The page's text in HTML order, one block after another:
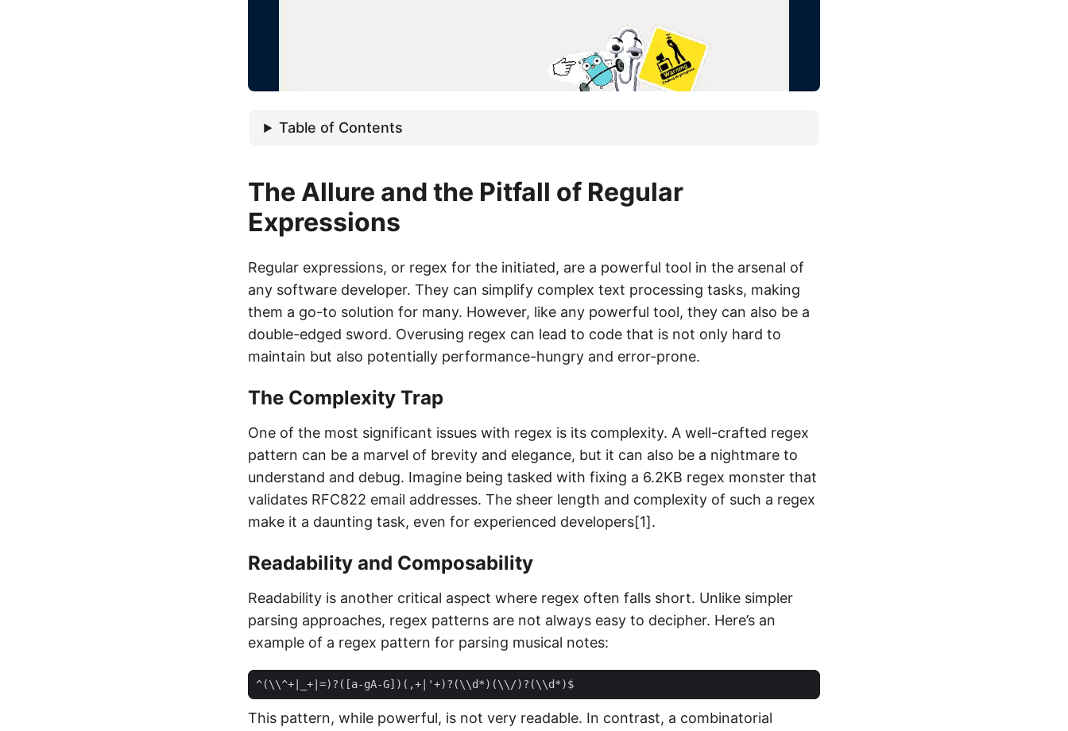
Table of Contents
The Allure and the Pitfall of Regular
Expressions
Regular expressions, or regex for the initiated, are a powerful tool in the arsenal of
any software developer. They can simplify complex text processing tasks, making
them a go-to solution for many. However, like any powerful tool, they can also be a
double-edged sword. Overusing regex can lead to code that is not only hard to
maintain but also potentially performance-hungry and error-prone.
The Complexity Trap
One of the most significant issues with regex is its complexity. A well-crafted regex
pattern can be a marvel of brevity and elegance, but it can also be a nightmare to
understand and debug. Imagine being tasked with fixing a 6.2KB regex monster that
validates RFC822 email addresses. The sheer length and complexity of such a regex
make it a daunting task, even for experienced developers[1].
Readability and Composability
Readability is another critical aspect where regex often falls short. Unlike simpler
parsing approaches, regex patterns are not always easy to decipher. Here’s an
example of a regex pattern for parsing musical notes:
This pattern, while powerful, is not very readable. In contrast, a combinatorial